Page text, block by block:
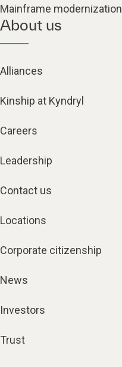
Mainframe modernization
About us
Alliances
Kinship at Kyndryl
Careers
Leadership
Contact us
Locations
Corporate citizenship
News
Investors
Trust